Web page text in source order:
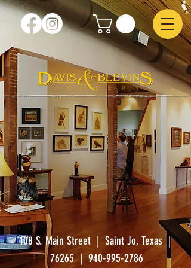
108 S. Main Street | Saint Jo, Texas |
76265 | 940-995-2786